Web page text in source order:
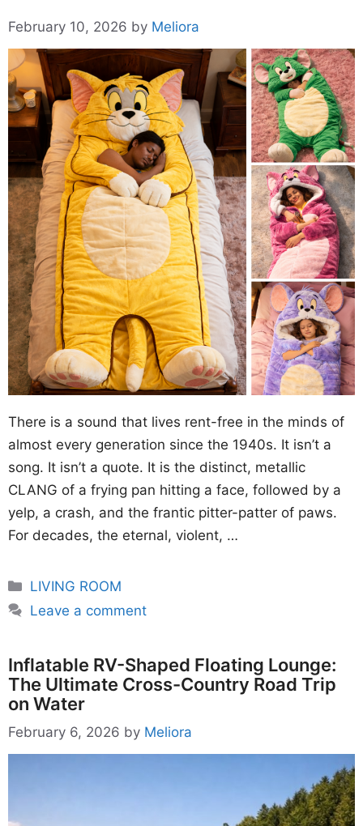
February 10, 2026 by Meliora
There is a sound that lives rent-free in the minds of
almost every generation since the 1940s. It isn’t a
song. It isn’t a quote. It is the distinct, metallic
CLANG of a frying pan hitting a face, followed by a
yelp, a crash, and the frantic pitter-patter of paws.
For decades, the eternal, violent, …
Categories
LIVING ROOM
Leave a comment
Inflatable RV-Shaped Floating Lounge:
The Ultimate Cross-Country Road Trip
on Water
February 6, 2026 by Meliora